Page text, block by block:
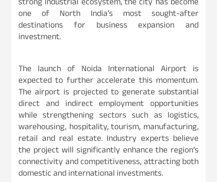
strong industrial ecosystem, the city has become
one of North India’s most sought-after
destinations for business expansion and
investment.
The launch of Noida International Airport is
expected to further accelerate this momentum.
The airport is projected to generate substantial
direct and indirect employment opportunities
while strengthening sectors such as logistics,
warehousing, hospitality, tourism, manufacturing,
retail and real estate. Industry experts believe
the project will significantly enhance the region’s
connectivity and competitiveness, attracting both
domestic and international investments.